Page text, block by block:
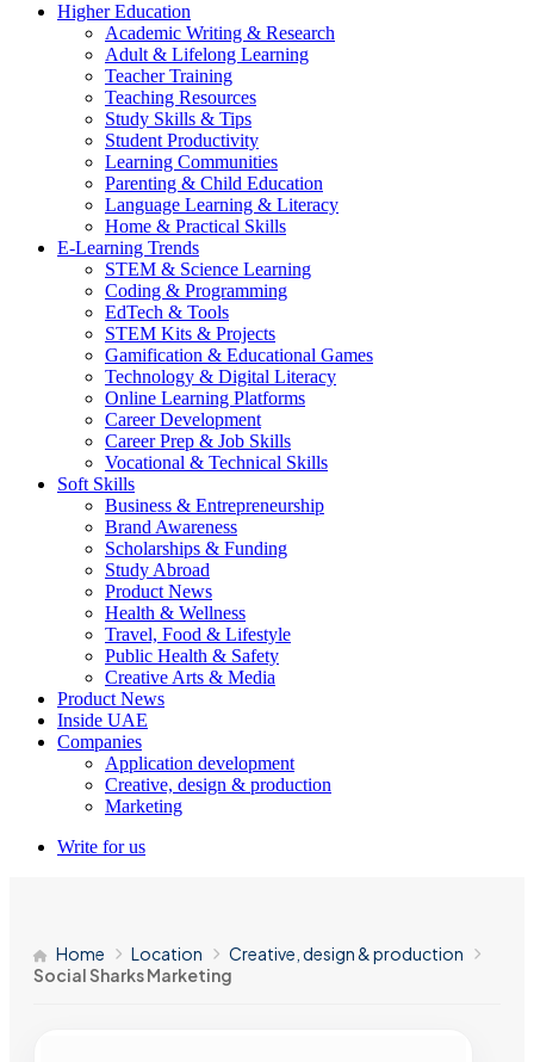
Higher Education
Academic Writing & Research
Adult & Lifelong Learning
Teacher Training
Teaching Resources
Study Skills & Tips
Student Productivity
Learning Communities
Parenting & Child Education
Language Learning & Literacy
Home & Practical Skills
E-Learning Trends
STEM & Science Learning
Coding & Programming
EdTech & Tools
STEM Kits & Projects
Gamification & Educational Games
Technology & Digital Literacy
Online Learning Platforms
Career Development
Career Prep & Job Skills
Vocational & Technical Skills
Soft Skills
Business & Entrepreneurship
Brand Awareness
Scholarships & Funding
Study Abroad
Product News
Health & Wellness
Travel, Food & Lifestyle
Public Health & Safety
Creative Arts & Media
Product News
Inside UAE
Companies
Application development
Creative, design & production
Marketing
Write for us
Home Location
Creative, design & production
Social Sharks Marketing